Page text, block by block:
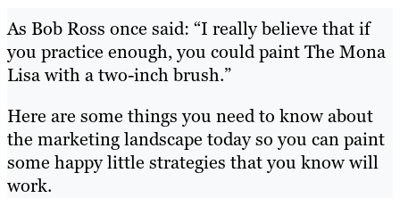
As Bob Ross once said: “I really believe that if
you practice enough, you could paint The Mona
Lisa with a two-inch brush.”
Here are some things you need to know about
the marketing landscape today so you can paint
some happy little strategies that you know will
work.